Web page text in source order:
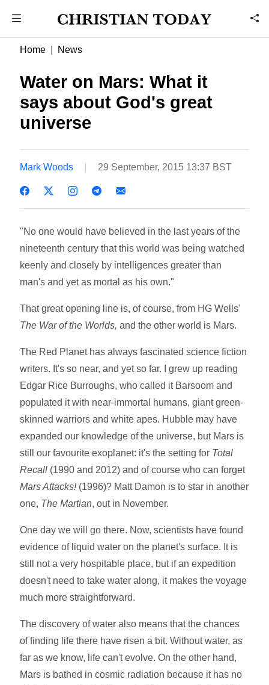
Home News
Water on Mars: What it
says about God's great
universe
Mark Woods 29 September, 2015 13:37 BST
"No one would have believed in the last years of the
nineteenth century that this world was being watched
keenly and closely by intelligences greater than
man's and yet as mortal as his own."
That great opening line is, of course, from HG Wells'
The War of the Worlds,and the other world is Mars.
The Red Planet has always fascinated science fiction
writers. It's so near, and yet so far. I grew up reading
Edgar Rice Burroughs, who called it Barsoom and
populated it with near-immortal humans, giant green-
skinned warriors and white apes. Hubble may have
expanded our knowledge of the universe, but Mars is
still our favourite exoplanet: it's the setting for Total
Recall (1990 and 2012) and of course who can forget
Mars Attacks!(1996)? Matt Damon is to star in another
one, The Martian, out in November.
One day we will go there. Now, scientists have found
evidence of liquid water on the planet's surface. It is
still not a very hospitable place, but if an expedition
doesn't need to take water along, it makes the voyage
much more straightforward.
The discovery of water also means that the chances
of finding life there have risen a bit. Without water, as
far as we know, life can't evolve. On the other hand,
Mars is bathed in cosmic radiation because it has no